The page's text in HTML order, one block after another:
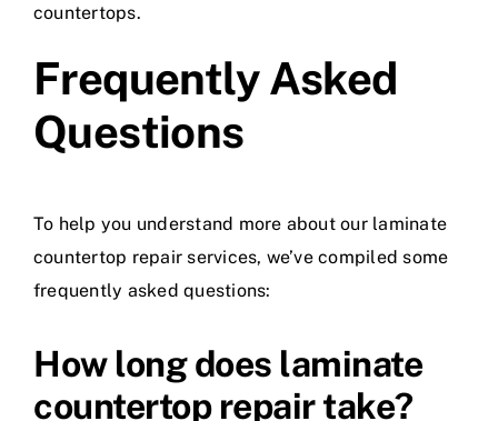
countertops.
Frequently Asked
Questions
To help you understand more about our laminate
countertop repair services, we’ve compiled some
frequently asked questions:
How long does laminate
countertop repair take?